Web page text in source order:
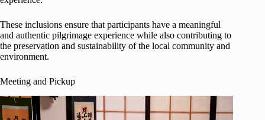
These inclusions ensure that participants have a meaningful
and authentic pilgrimage experience while also contributing to
the preservation and sustainability of the local community and
environment.
Meeting and Pickup